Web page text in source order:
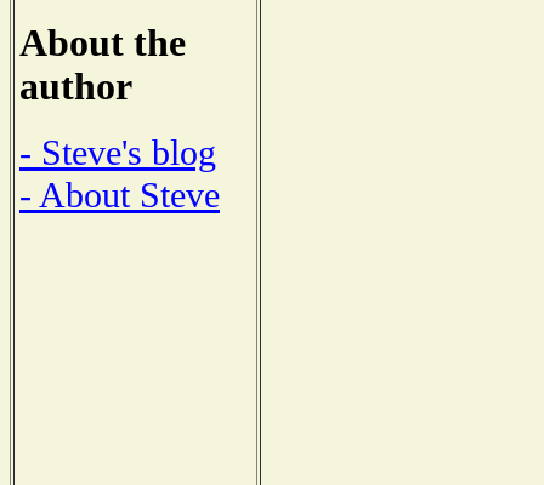
About the
author
- Steve's blog
- About Steve